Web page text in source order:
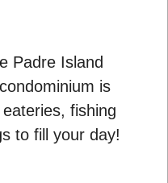
Padre Island
is
fishing
to fill your day!